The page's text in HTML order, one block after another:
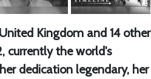
Kingdom and 14 other
currently the world's
dedication legendary, her